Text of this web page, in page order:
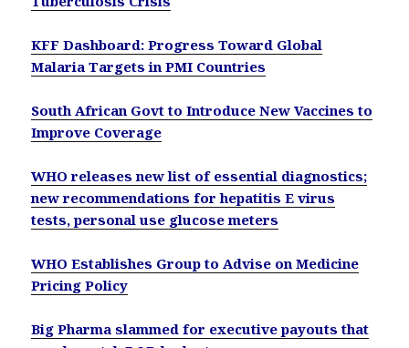
KFF Dashboard: Progress Toward Global
Malaria Targets in PMI Countries
South African Govt to Introduce New Vaccines to
Improve Coverage
WHO releases new list of essential diagnostics;
new recommendations for hepatitis E virus
tests, personal use glucose meters
WHO Establishes Group to Advise on Medicine
Pricing Policy
Big Pharma slammed for executive payouts that